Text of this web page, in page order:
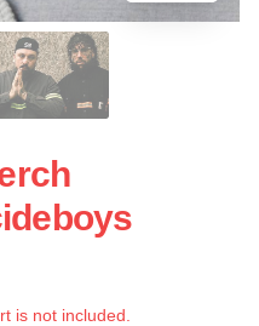
is not included.